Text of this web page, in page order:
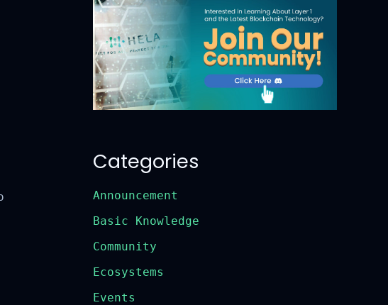
Categories
Announcement
Basic Knowledge
Community
Ecosystems
Events